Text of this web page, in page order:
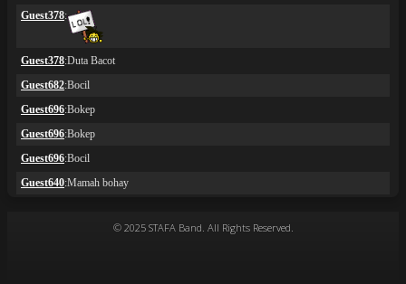
© 2025 STAFA Band. All Rights Reserved.